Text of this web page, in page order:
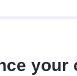
your